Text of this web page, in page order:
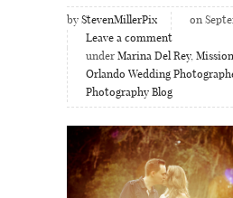
by StevenMillerPix
on
Leave a comment
under Marina Del Rey,
Orlando Wedding
Photography Blog